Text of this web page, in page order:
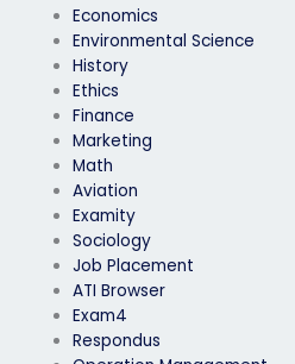
Economics
Environmental Science
History
Ethics
Finance
Marketing
Math
Aviation
Examity
Sociology
Job Placement
ATI Browser
Exam4
Respondus